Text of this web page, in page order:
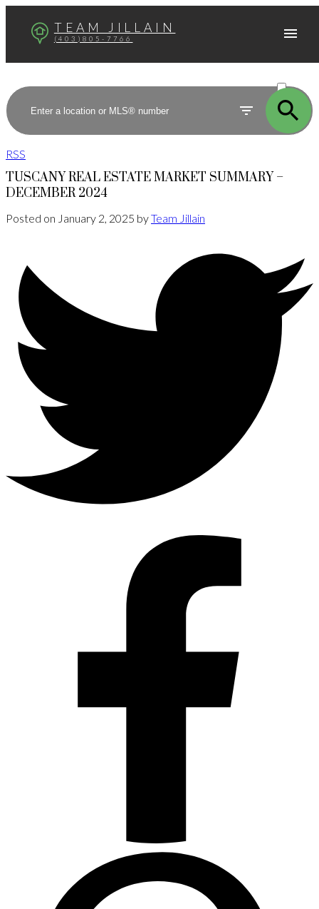
TEAM JILLAIN
(403)805-7766
SOLD
RSS
TUSCANY REAL ESTATE MARKET SUMMARY –
DECEMBER 2024
Posted on January 2, 2025 byTeam Jillain